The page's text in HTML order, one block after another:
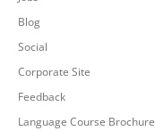
Blog
Social
Corporate Site
Feedback
Language Course Brochure